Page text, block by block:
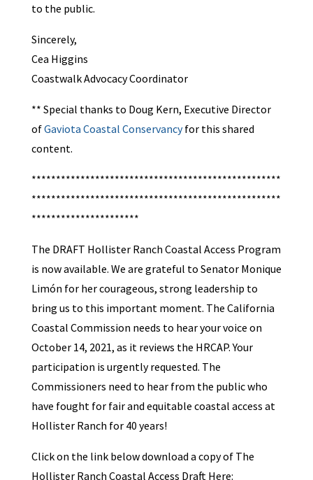
to the public.
Sincerely,
Cea Higgins
Coastwalk Advocacy Coordinator
** Special thanks to Doug Kern, Executive Director
ofGaviota Coastal Conservancyfor this shared
content.
***************************************************
***************************************************
**********************
The DRAFT Hollister Ranch Coastal Access Program
is now available. We are grateful to Senator Monique
Limón for her courageous, strong leadership to
bring us to this important moment. The California
Coastal Commission needs to hear your voice on
October 14, 2021, as it reviews the HRCAP. Your
participation is urgently requested. The
Commissioners need to hear from the public who
have fought for fair and equitable coastal access at
Hollister Ranch for 40 years!
Click on the link below download a copy of The
Hollister Ranch Coastal Access Draft Here: